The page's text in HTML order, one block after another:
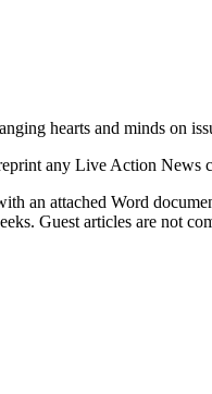
hearts and minds on
any Live Action News
an attached Word
Guest articles are not